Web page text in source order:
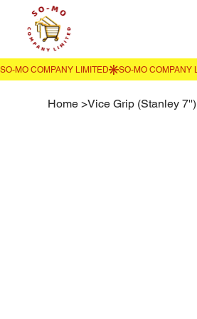
Home >Vice Grip (Stanley 7'')